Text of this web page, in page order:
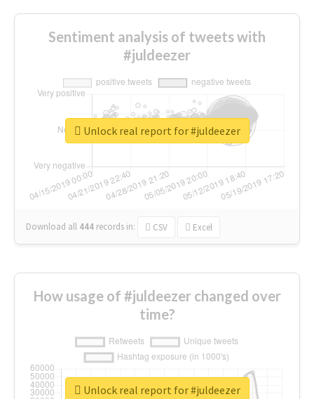
Sentiment analysis of tweets with
#juldeezer
Download all 444 records in: CSV Excel
Unlock real report for #juldeezer
How usage of #juldeezer changed over
time?
Unlock real report for #juldeezer